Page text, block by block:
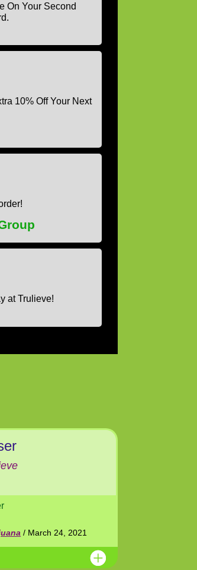
On Your Second
10% Off Your Next
at Trulieve!
/ March 24, 2021